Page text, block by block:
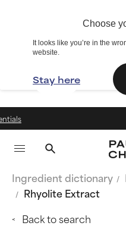
Choose
It looks like you’re in the
website.
Stay here
Ingredient dictionary
Rhyolite Extract
Back to search